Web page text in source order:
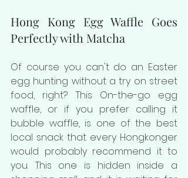
Hong Kong Egg Waffle Goes
Perfectly with Matcha
Of course you can't do an Easter
egg hunting without a try on street
food, right? This On-the-go egg
waffle, or if you prefer calling it
bubble waffle, is one of the best
local snack that every Hongkonger
would probably recommend it to
you. This one is hidden inside a